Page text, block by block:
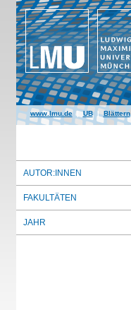
www.lmu.de|UB|Blättern
AUTOR:INNEN
FAKULTÄTEN
JAHR